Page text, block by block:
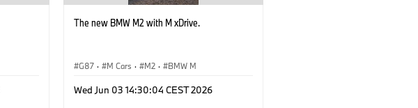
The new BMW M2 with M xDrive.
G87 · M Cars · M2 · BMW M
Wed Jun 03 14:30:04 CEST 2026